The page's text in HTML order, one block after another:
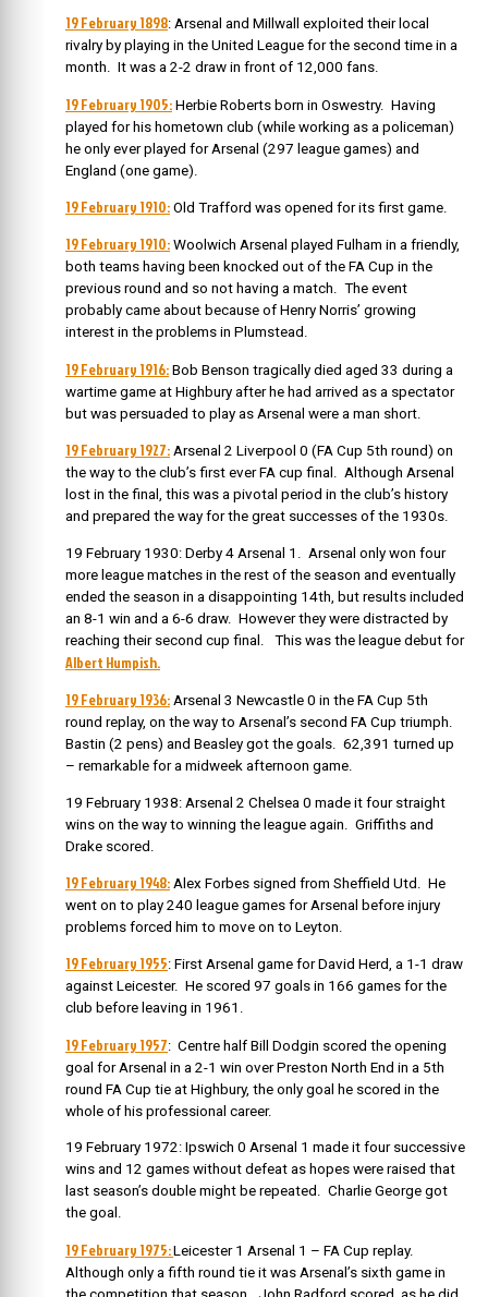
19 February 1898: Arsenal and Millwall exploited their local
rivalry by playing in the United League for the second time in a
month. It was a 2-2 draw in front of 12,000 fans.
19 February 1905: Herbie Roberts born in Oswestry. Having
played for his hometown club (while working as a policeman)
he only ever played for Arsenal (297 league games) and
England (one game).
19 February 1910: Old Trafford was opened for its first game.
19 February 1910: Woolwich Arsenal played Fulham in a friendly,
both teams having been knocked out of the FA Cup in the
previous round and so not having a match. The event
probably came about because of Henry Norris’ growing
interest in the problems in Plumstead.
19 February 1916: Bob Benson tragically died aged 33 during a
wartime game at Highbury after he had arrived as a spectator
but was persuaded to play as Arsenal were a man short.
19 February 1927: Arsenal 2 Liverpool 0 (FA Cup 5th round) on
the way to the club’s first ever FA cup final. Although Arsenal
lost in the final, this was a pivotal period in the club’s history
and prepared the way for the great successes of the 1930s.
19 February 1930: Derby 4 Arsenal 1. Arsenal only won four
more league matches in the rest of the season and eventually
ended the season in a disappointing 14th, but results included
an 8-1 win and a 6-6 draw. However they were distracted by
reaching their second cup final. This was the league debut for
Albert Humpish.
19 February 1936: Arsenal 3 Newcastle 0 in the FA Cup 5th
round replay, on the way to Arsenal’s second FA Cup triumph.
Bastin (2 pens) and Beasley got the goals. 62,391 turned up
– remarkable for a midweek afternoon game.
19 February 1938: Arsenal 2 Chelsea 0 made it four straight
wins on the way to winning the league again. Griffiths and
Drake scored.
19 February 1948: Alex Forbes signed from Sheffield Utd. He
went on to play 240 league games for Arsenal before injury
problems forced him to move on to Leyton.
19 February 1955: First Arsenal game for David Herd, a 1-1 draw
against Leicester. He scored 97 goals in 166 games for the
club before leaving in 1961.
19 February 1957: Centre half Bill Dodgin scored the opening
goal for Arsenal in a 2-1 win over Preston North End in a 5th
round FA Cup tie at Highbury, the only goal he scored in the
whole of his professional career.
19 February 1972: Ipswich 0 Arsenal 1 made it four successive
wins and 12 games without defeat as hopes were raised that
last season’s double might be repeated. Charlie George got
the goal.
19 February 1975:Leicester 1 Arsenal 1 – FA Cup replay.
Although only a fifth round tie it was Arsenal’s sixth game in